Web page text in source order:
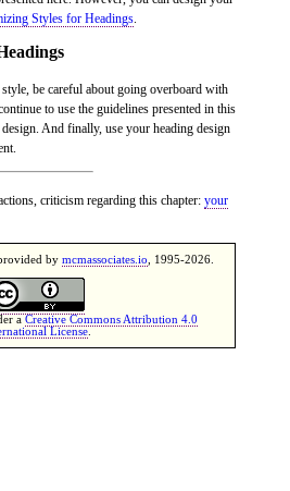
Styles for Headings.
be careful about going overboard with
to use the guidelines presented in this
And finally, use your heading design
criticism regarding this chapter: your
by mcmassociates.io, 1995-2026.
aCreative Commons Attribution 4.0
License.